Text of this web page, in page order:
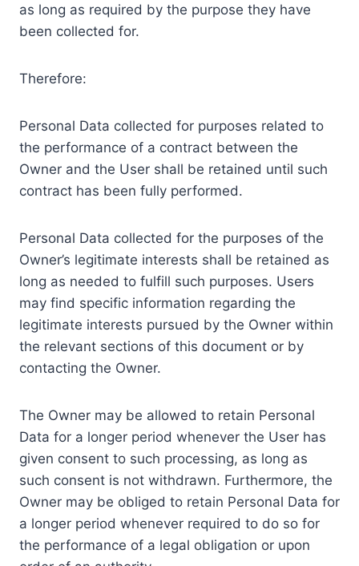
as long as required by the purpose they have
been collected for.
Therefore:
Personal Data collected for purposes related to
the performance of a contract between the
Owner and the User shall be retained until such
contract has been fully performed.
Personal Data collected for the purposes of the
Owner’s legitimate interests shall be retained as
long as needed to fulfill such purposes. Users
may find specific information regarding the
legitimate interests pursued by the Owner within
the relevant sections of this document or by
contacting the Owner.
The Owner may be allowed to retain Personal
Data for a longer period whenever the User has
given consent to such processing, as long as
such consent is not withdrawn. Furthermore, the
Owner may be obliged to retain Personal Data for
a longer period whenever required to do so for
the performance of a legal obligation or upon